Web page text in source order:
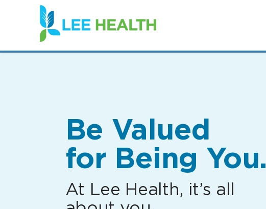
(link
opens
in
new
Be Valued
for Being You.
At Lee Health, it’s all